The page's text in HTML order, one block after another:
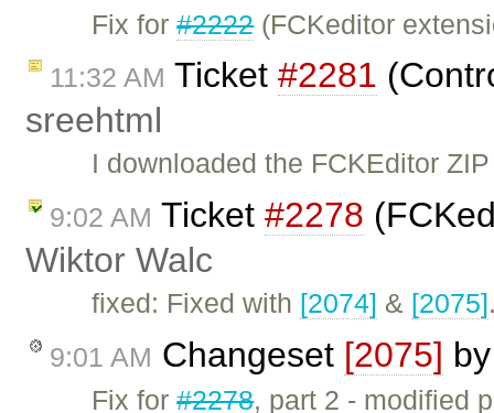
Fix for#2222(FCKeditor
11:32 AM Ticket #2281
sreehtml
I downloaded the FCKEditor
9:02 AM Ticket #2278
Wiktor Walc
fixed: Fixed with [2074] & [2075]
9:01 AM Changeset [2075]
Fix for#2278, part 2 - modified